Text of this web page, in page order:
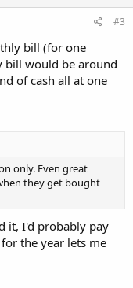
#3
bill (for one
bill would be around
of cash all at one
only. Even great
they get bought
it, I'd probably pay
the year lets me